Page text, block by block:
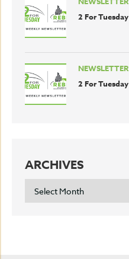
2 For
NEWSLETTER
2 For
ARCHIVES
ARCHIVES